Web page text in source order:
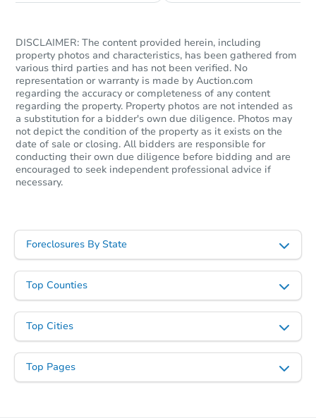
Starts in 40 days
$53,012Opening Bid
3 bd 2 ba
1486 Robin Hood, Memphis,
DISCLAIMER: The content provided herein, including
property photos and characteristics, has been gathered from
various third parties and has not been verified. No
representation or warranty is made by Auction.com
regarding the accuracy or completeness of any content
regarding the property. Property photos are not intended as
a substitution for a bidder's own due diligence. Photos may
not depict the condition of the property as it exists on the
date of sale or closing. All bidders are responsible for
conducting their own due diligence before bidding and are
encouraged to seek independent professional advice if
necessary.
Foreclosures By State
Top Counties
Top Cities
Top Pages